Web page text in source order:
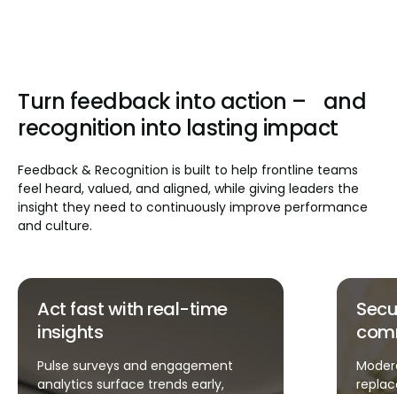
Turn feedback into action – and
recognition into lasting impact
Feedback & Recognition is built to help frontline teams
feel heard, valued, and aligned, while giving leaders the
insight they need to continuously improve performance
and culture.
Secure, streamlined
communication
Moderated, in-app feedback
replaces fragmented chats, emails,